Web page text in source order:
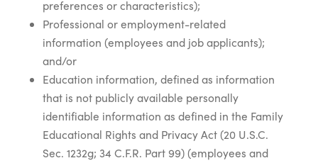
preferences or characteristics);
Professional or employment-related
information (employees and job applicants);
and/or
Education information, defined as information
that is not publicly available personally
identifiable information as defined in the Family
Educational Rights and Privacy Act (20 U.S.C.
Sec. 1232g; 34 C.F.R. Part 99) (employees and